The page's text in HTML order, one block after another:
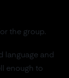
the group.
language and
enough to